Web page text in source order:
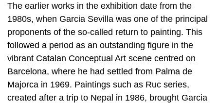
The earlier works in the exhibition date from the
1980s, when Garcia Sevilla was one of the principal
proponents of the so-called return to painting. This
followed a period as an outstanding figure in the
vibrant Catalan Conceptual Art scene centred on
Barcelona, where he had settled from Palma de
Majorca in 1969. Paintings such as Ruc series,
created after a trip to Nepal in 1986, brought Garcia